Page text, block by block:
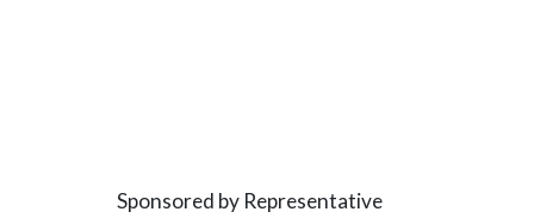
Sponsored by Representative